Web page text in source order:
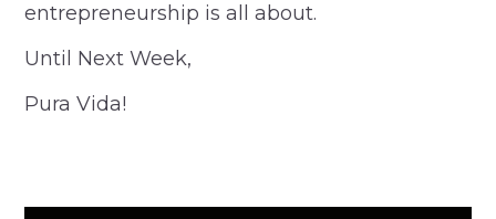
entrepreneurship is all about.
Until Next Week,
Pura Vida!